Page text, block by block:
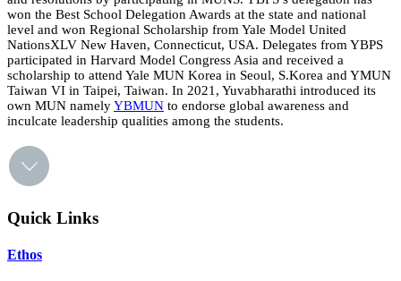
won the Best School Delegation Awards at the state and national
level and won Regional Scholarship from Yale Model United
NationsXLV New Haven, Connecticut, USA. Delegates from YBPS
participated in Harvard Model Congress Asia and received a
scholarship to attend Yale MUN Korea in Seoul, S.Korea and YMUN
Taiwan VI in Taipei, Taiwan. In 2021, Yuvabharathi introduced its
own MUN namelyYBMUN to endorse global awareness and
inculcate leadership qualities among the students.
Quick Links
Ethos